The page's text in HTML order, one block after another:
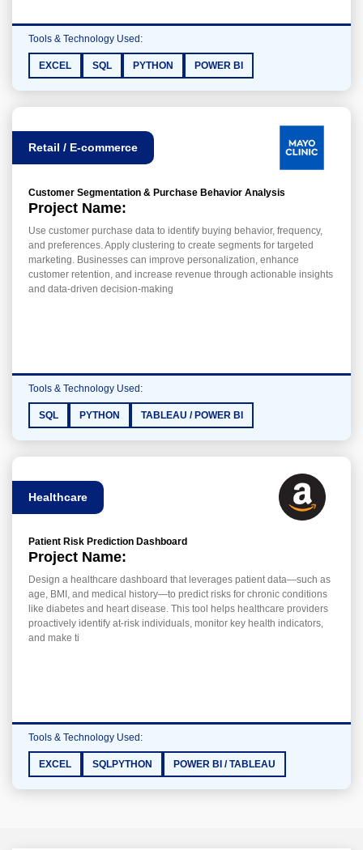
Tools & Technology Used:
EXCEL SQL PYTHON POWER BI
Retail / E-commerce
Customer Segmentation & Purchase Behavior Analysis
Project Name:
Use customer purchase data to identify buying behavior, frequency,
and preferences. Apply clustering to create segments for targeted
marketing. Businesses can improve personalization, enhance
customer retention, and increase revenue through actionable insights
and data-driven decision-making
Tools & Technology Used:
SQL PYTHON TABLEAU / POWER BI
Healthcare
Patient Risk Prediction Dashboard
Project Name:
Design a healthcare dashboard that leverages patient data—such as
age, BMI, and medical history—to predict risks for chronic conditions
like diabetes and heart disease. This tool helps healthcare providers
proactively identify at-risk individuals, monitor key health indicators,
and make ti
Tools & Technology Used:
EXCEL SQLPYTHON POWER BI / TABLEAU